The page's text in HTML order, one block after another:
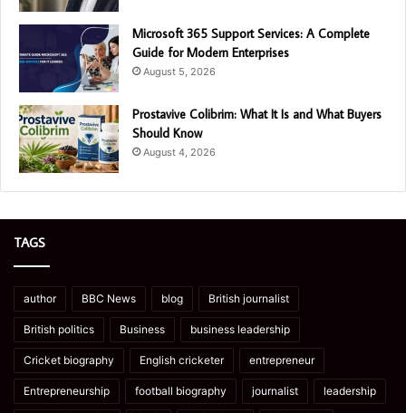
Microsoft 365 Support Services: A Complete
Guide for Modern Enterprises
August 5, 2026
Prostavive Colibrim: What It Is and What Buyers
Should Know
August 4, 2026
TAGS
author BBC News blog British journalist
British politics Business business leadership
Cricket biography English cricketer entrepreneur
Entrepreneurship football biography journalist leadership